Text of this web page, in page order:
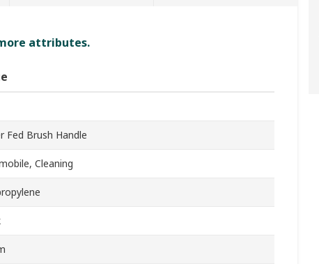
attributes.
Fed Brush Handle
Cleaning